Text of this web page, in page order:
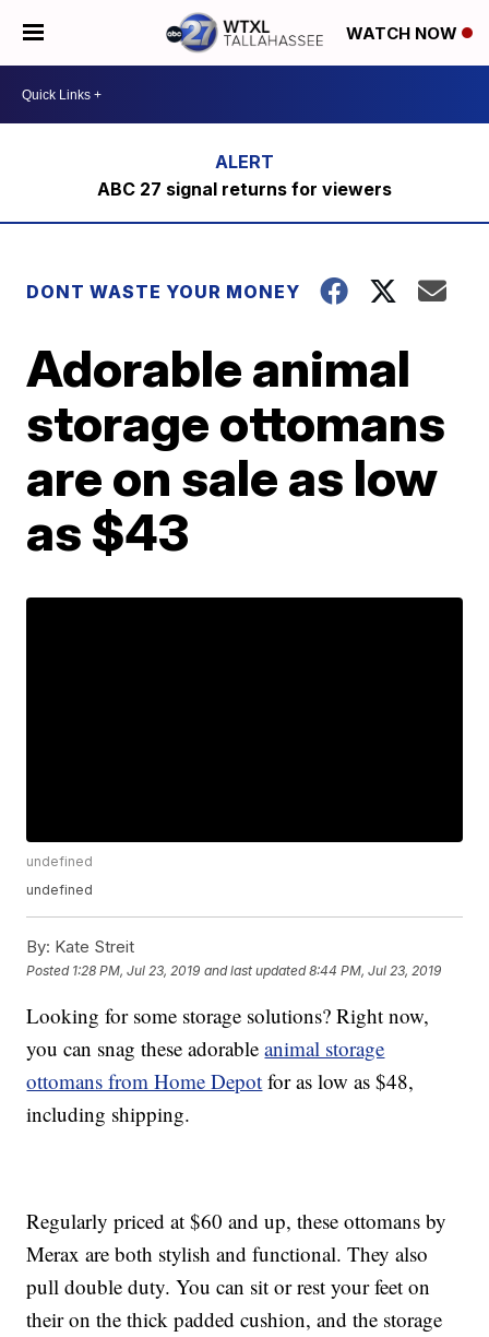
WATCH NOW
ABC 27 signal returns for viewers
DONT WASTE YOUR MONEY
Adorable animal
storage ottomans
are on sale as low
as $43
undefined
undefined
By: Kate Streit
Posted 1:28 PM, Jul 23, 2019 and last updated 8:44 PM, Jul 23, 2019
Looking for some storage solutions? Right now,
you can snag these adorableanimal storage
ottomans from Home Depot for as low as $48,
including shipping.
Regularly priced at $60 and up, these ottomans by
Merax are both stylish and functional. They also
pull double duty. You can sit or rest your feet on
their on the thick padded cushion, and the storage